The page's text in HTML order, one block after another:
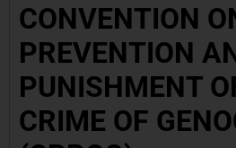
CONVENTION
PREVENTION
PUNISHMENT
CRIME OF